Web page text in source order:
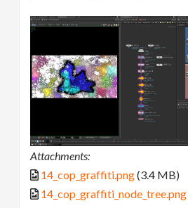
Attachments:
14_cop_graffiti.png(3.4 MB)
14_cop_graffiti_node_tree.png